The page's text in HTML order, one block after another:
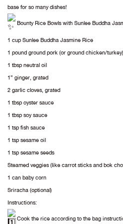
base for so many dishes!
Bounty Rice Bowls with Sunlee Buddha
1 cup Sunlee Buddha Jasmine Rice
1 pound ground pork (or ground chicken/turkey)
1 tbsp neutral oil
1” ginger, grated
2 garlic cloves, grated
1 tbsp oyster sauce
1 tbsp soy sauce
1 tsp fish sauce
1 tsp sesame oil
1 tsp sesame seeds
Steamed veggies (like carrot sticks and bok
1 can baby corn
Sriracha (optional)
Instructions:
Cook the rice according to the bag